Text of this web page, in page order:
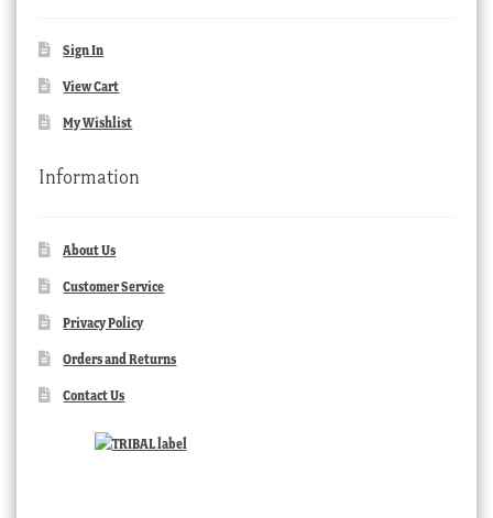
Sign In
View Cart
My Wishlist
Information
About Us
Customer Service
Privacy Policy
Orders and Returns
Contact Us